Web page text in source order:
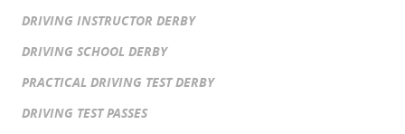
DRIVING INSTRUCTOR DERBY
DRIVING SCHOOL DERBY
PRACTICAL DRIVING TEST DERBY
DRIVING TEST PASSES